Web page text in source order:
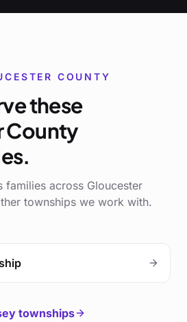
COUNTY
these
County
families across Gloucester
townships we work with.
townships